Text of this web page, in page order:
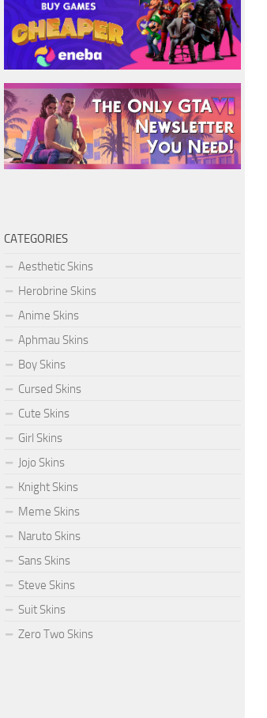
CATEGORIES
Aesthetic Skins
Herobrine Skins
Anime Skins
Aphmau Skins
Boy Skins
Cursed Skins
Cute Skins
Girl Skins
Jojo Skins
Knight Skins
Meme Skins
Naruto Skins
Sans Skins
Steve Skins
Suit Skins
Zero Two Skins